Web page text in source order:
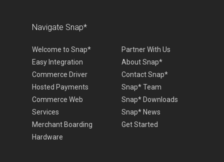
Navigate Snap*
Welcome to Snap*
Easy Integration
Commerce Driver
Hosted Payments
Commerce Web
Services
Merchant Boarding
Hardware
Partner With Us
About Snap*
Contact Snap*
Snap* Team
Snap* Downloads
Snap* News
Get Started